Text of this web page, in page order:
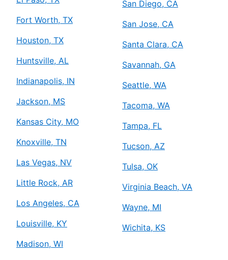
Fort Worth, TX
Houston, TX
Huntsville, AL
Indianapolis, IN
Jackson, MS
Kansas City, MO
Knoxville, TN
Las Vegas, NV
Little Rock, AR
Los Angeles, CA
Louisville, KY
Madison, WI
San Diego, CA
San Jose, CA
Santa Clara, CA
Savannah, GA
Seattle, WA
Tacoma, WA
Tampa, FL
Tucson, AZ
Tulsa, OK
Virginia Beach, VA
Wayne, MI
Wichita, KS